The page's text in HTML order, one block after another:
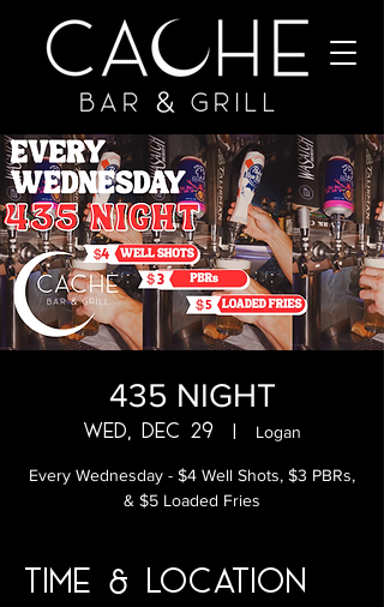
435 NIGHT
Wed, Dec 29
  |
Logan
Every Wednesday - $4 Well Shots, $3 PBRs,
& $5 Loaded Fries
Time & Location